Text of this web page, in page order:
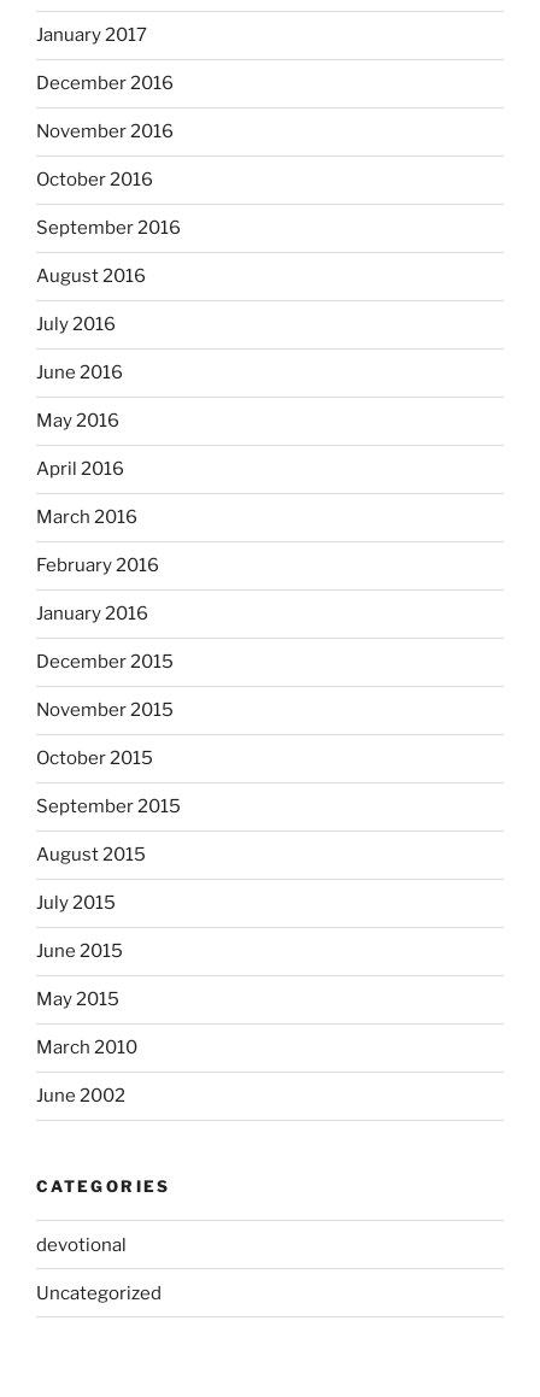
January 2017
December 2016
November 2016
October 2016
September 2016
August 2016
July 2016
June 2016
May 2016
April 2016
March 2016
February 2016
January 2016
December 2015
November 2015
October 2015
September 2015
August 2015
July 2015
June 2015
May 2015
March 2010
June 2002
CATEGORIES
devotional
Uncategorized